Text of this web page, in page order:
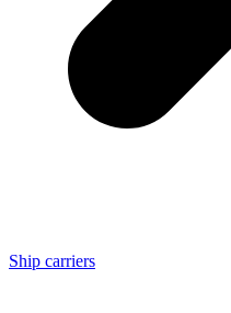
Ship carriers